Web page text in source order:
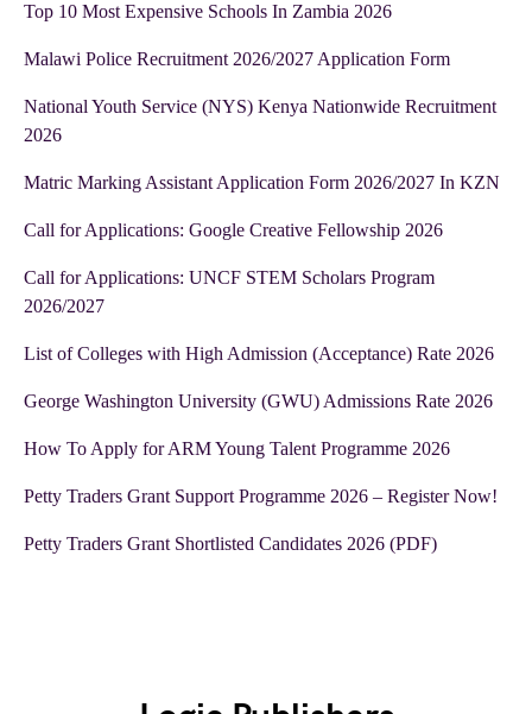
Top 10 Most Expensive Schools In Zambia 2026
Malawi Police Recruitment 2026/2027 Application Form
National Youth Service (NYS) Kenya Nationwide Recruitment
2026
Matric Marking Assistant Application Form 2026/2027 In KZN
Call for Applications: Google Creative Fellowship 2026
Call for Applications: UNCF STEM Scholars Program
2026/2027
List of Colleges with High Admission (Acceptance) Rate 2026
George Washington University (GWU) Admissions Rate 2026
How To Apply for ARM Young Talent Programme 2026
Petty Traders Grant Support Programme 2026 – Register Now!
Petty Traders Grant Shortlisted Candidates 2026 (PDF)